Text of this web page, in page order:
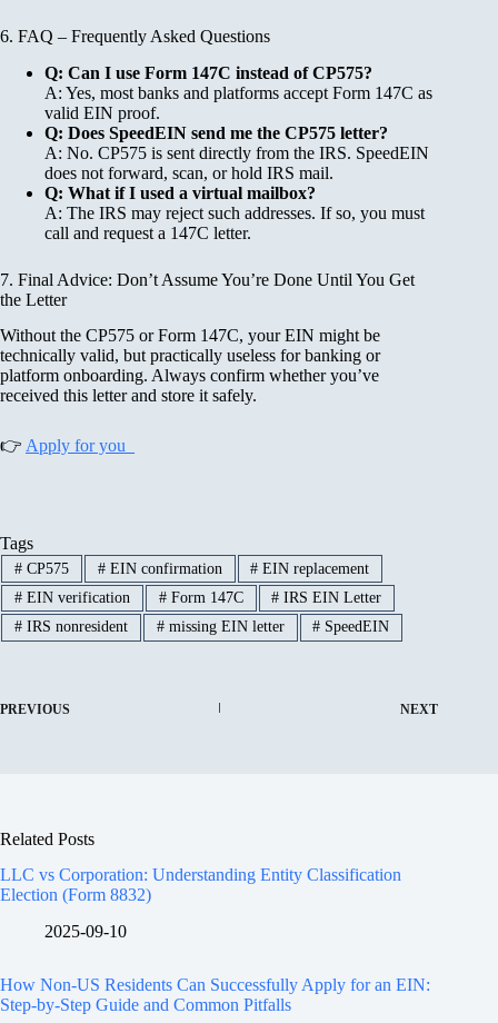
6. FAQ – Frequently Asked Questions
Q: Can I use Form 147C instead of CP575?
A: Yes, most banks and platforms accept Form 147C as
valid EIN proof.
Q: Does SpeedEIN send me the CP575 letter?
A: No. CP575 is sent directly from the IRS. SpeedEIN
does not forward, scan, or hold IRS mail.
Q: What if I used a virtual mailbox?
A: The IRS may reject such addresses. If so, you must
call and request a 147C letter.
7. Final Advice: Don’t Assume You’re Done Until You Get
the Letter
Without the CP575 or Form 147C, your EIN might be
technically valid, but practically useless for banking or
platform onboarding. Always confirm whether you’ve
received this letter and store it safely.
👉 Apply for you_
Tags
#CP575 #EIN confirmation # EIN replacement
#EIN verification #Form 147C # IRS EIN Letter
#IRS nonresident #missing EIN letter # SpeedEIN
PREVIOUS NEXT
Related Posts
LLC vs Corporation: Understanding Entity Classification
Election (Form 8832)
2025-09-10
How Non-US Residents Can Successfully Apply for an EIN:
Step-by-Step Guide and Common Pitfalls